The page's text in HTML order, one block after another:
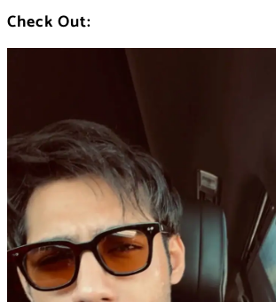
Check Out: